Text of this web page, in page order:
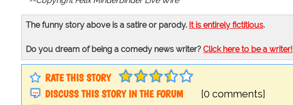
The funny story above is a satire or parody. It is entirely fictitious.
Do you dream of being a comedy news writer? Click here to be a writer!
RATE THIS STORY
DISCUSS THIS STORY IN THE FORUM
[0 comments]